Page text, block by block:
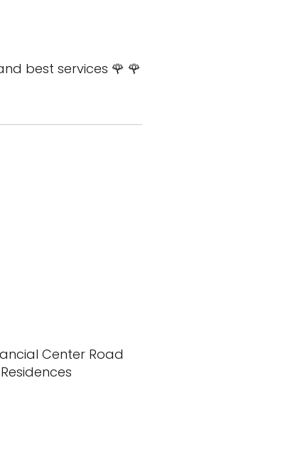
best services 🌹 🌹
Center Road
Residences